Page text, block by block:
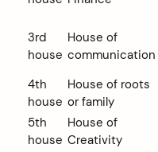
3rd
house
House of
communication
4th
house
House of roots
or family
5th
house
House of
Creativity